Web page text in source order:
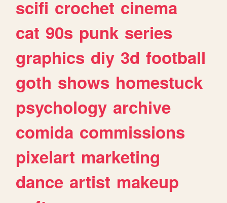
scifi crochet cinema
cat 90s punk series
graphics diy 3d football
goth shows homestuck
psychology archive
comida commissions
pixelart marketing
dance artist makeup